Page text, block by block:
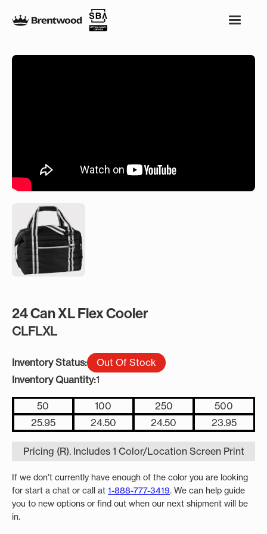
24 Can XL Flex Cooler
CLFLXL
Inventory Status:
Out Of Stock
Inventory Quantity:1
50 100 250
500
25.95
24.50 24.50 23.95
Pricing (R). Includes 1 Color/Location Screen Print
If we don't currently have enough of the color you are looking
for start a chat or call at 1-888-777-3419. We can help guide
you to new options or find out when our next shipment will be
in.